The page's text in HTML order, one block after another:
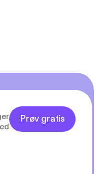
Prøv gratis